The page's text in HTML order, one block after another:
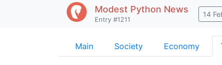
Modest Python News
Entry #1211
14
Main Society Economy